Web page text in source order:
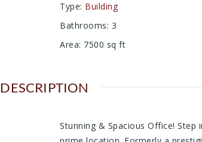
Type: Building
Bathrooms: 3
Area: 7500 sq ft
DESCRIPTION
Stunning & Spacious Office!